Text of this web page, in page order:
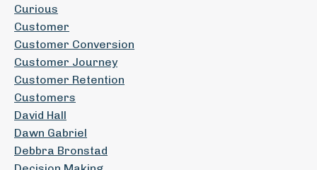
Curious
Customer
Customer Conversion
Customer Journey
Customer Retention
Customers
David Hall
Dawn Gabriel
Debbra Bronstad